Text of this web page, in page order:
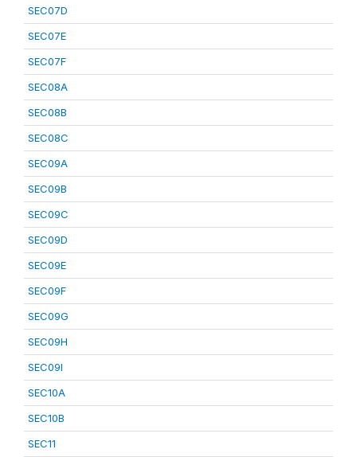
SEC07D
SEC07E
SEC07F
SEC08A
SEC08B
SEC08C
SEC09A
SEC09B
SEC09C
SEC09D
SEC09E
SEC09F
SEC09G
SEC09H
SEC09I
SEC10A
SEC10B
SEC11